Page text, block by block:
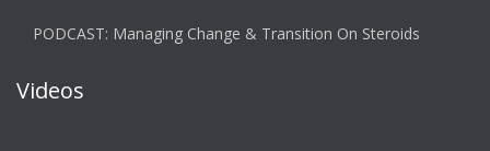
PODCAST: Managing Change & Transition On Steroids
Videos